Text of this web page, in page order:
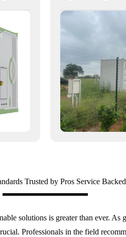
Trusted by Pros Service
solutions is greater than ever. As
Professionals in the field